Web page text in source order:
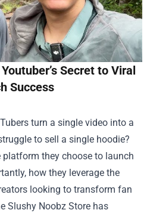
Secret to Viral
Success
turn a single video into a
to sell a single hoodie?
they choose to launch
how they leverage the
looking to transform fan
Slushy Noobz Store has